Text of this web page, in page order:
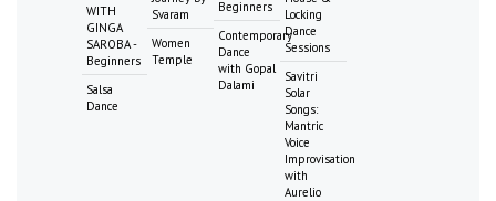
WITH
GINGA
SAROBA -
Beginners
Salsa
Dance
Svaram
Women
Temple
Beginners
Contemporary
Dance
with Gopal
Dalami
Locking
Dance
Sessions
Savitri
Solar
Songs:
Mantric
Voice
Improvisation
with
Aurelio